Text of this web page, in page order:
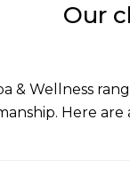
Our
& Wellness
Here